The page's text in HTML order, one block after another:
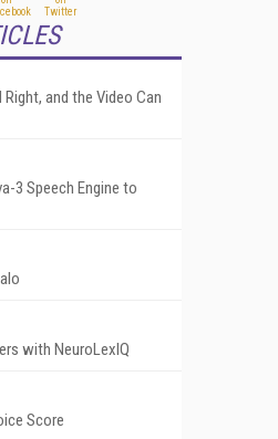
and the Video Can
3 Speech Engine to
with NeuroLexIQ
Score